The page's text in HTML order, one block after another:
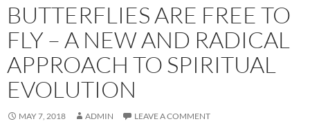
BUTTERFLIES ARE FREE TO
FLY – A NEW AND RADICAL
APPROACH TO SPIRITUAL
EVOLUTION
MAY 7, 2018 ADMIN LEAVE A COMMENT